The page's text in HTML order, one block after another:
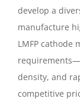
develop a
manufacture
LMFP cathode
density, and
competitive